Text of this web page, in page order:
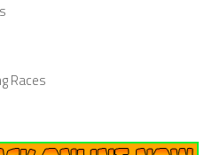
Races